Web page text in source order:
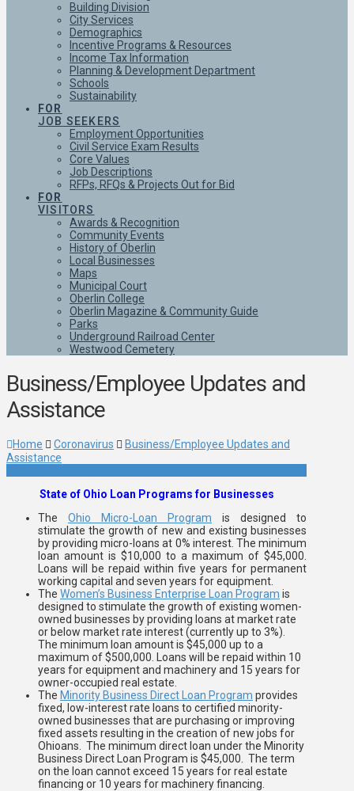
Building Division
City Services
Demographics
Incentive Programs & Resources
Income Tax Information
Planning & Development Department
Schools
Sustainability
FOR
JOB SEEKERS
Employment Opportunities
Civil Service Exam Results
Core Values
Job Descriptions
RFPs, RFQs & Projects Out for Bid
FOR
VISITORS
Awards & Recognition
Community Events
History of Oberlin
Local Businesses
Maps
Municipal Court
Oberlin College
Oberlin Magazine & Community Guide
Parks
Underground Railroad Center
Westwood Cemetery
Business/Employee Updates and
Assistance
Home Coronavirus
Business/Employee Updates and
Assistance
State of Ohio Loan Programs for Businesses
TheOhio Micro-Loan Program is designed to
stimulate the growth of new and existing businesses
by providing micro-loans at 0% interest. The minimum
loan amount is $10,000 to a maximum of $45,000.
Loans will be repaid within five years for permanent
working capital and seven years for equipment.
The Women’s Business Enterprise Loan Program is
designed to stimulate the growth of existing women-
owned businesses by providing loans at market rate
or below market rate interest (currently up to 3%).
The minimum loan amount is $45,000 up to a
maximum of $500,000. Loans will be repaid within 10
years for equipment and machinery and 15 years for
owner-occupied real estate.
The Minority Business Direct Loan Program provides
fixed, low-interest rate loans to certified minority-
owned businesses that are purchasing or improving
fixed assets resulting in the creation of new jobs for
Ohioans. The minimum direct loan under the Minority
Business Direct Loan Program is $45,000. The term
on the loan cannot exceed 15 years for real estate
financing or 10 years for machinery financing.